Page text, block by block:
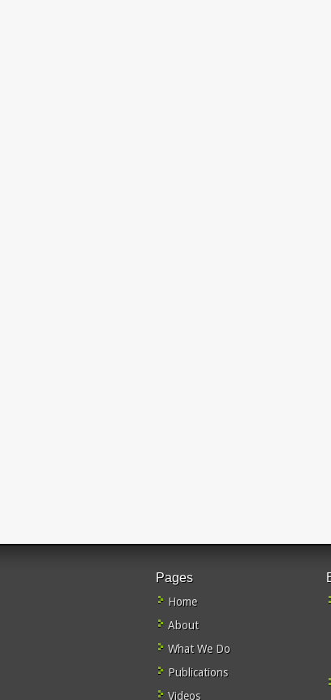
Pages
Home
About
What We Do
Publications
Videos